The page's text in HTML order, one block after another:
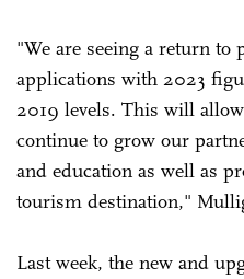
"We are seeing a return to
applications with 2023
2019 levels. This will
continue to grow our
and education as well as
tourism destination,"
Last week, the new and